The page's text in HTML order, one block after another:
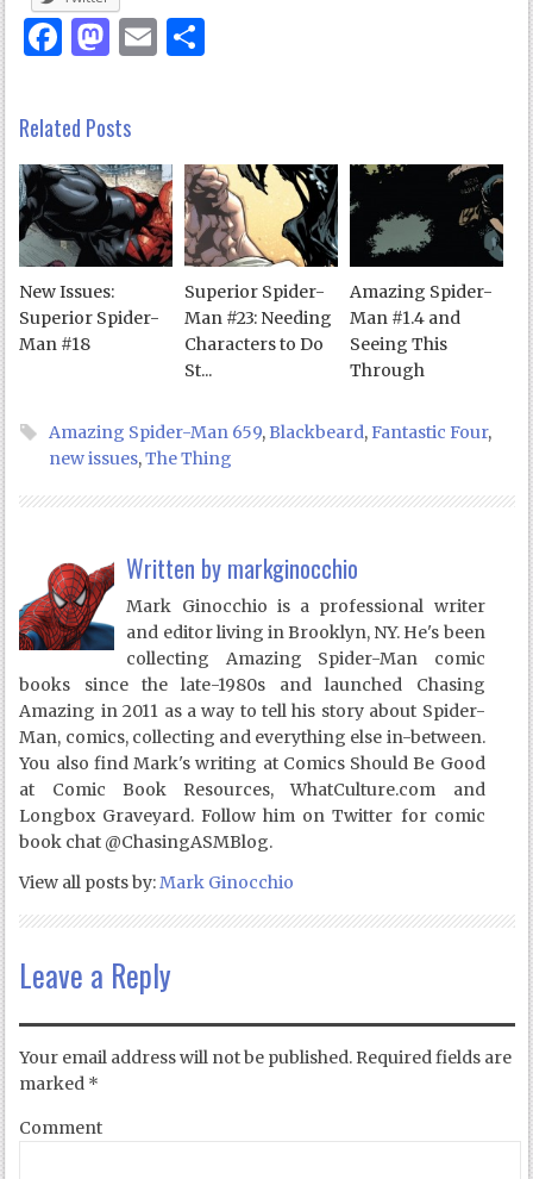
Facebook
Mastodon
Email
Related Posts
New Issues:
Superior Spider-
Man #18
Superior Spider-
Man #23: Needing
Characters to Do
St...
Amazing Spider-
Man #1.4 and
Seeing This
Through
Amazing Spider-Man 659,Blackbeard,Fantastic Four,
new issues,The Thing
Written by markginocchio
Mark Ginocchio is a professional writer
and editor living in Brooklyn, NY. He's been
collecting Amazing Spider-Man comic
books since the late-1980s and launched Chasing
Amazing in 2011 as a way to tell his story about Spider-
Man, comics, collecting and everything else in-between.
You also find Mark's writing at Comics Should Be Good
at Comic Book Resources, WhatCulture.com and
Longbox Graveyard. Follow him on Twitter for comic
book chat @ChasingASMBlog.
View all posts by:Mark Ginocchio
Leave a Reply
Your email address will not be published. Required fields are
marked *
Comment